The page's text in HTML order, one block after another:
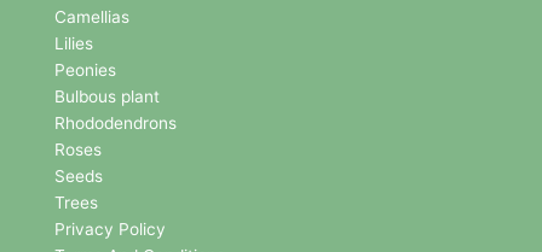
e
w
s
l
e
t
t
e
r
N
e
Camellias
Lilies
Peonies
Bulbous plant
Rhododendrons
Roses
Seeds
Trees
Privacy Policy